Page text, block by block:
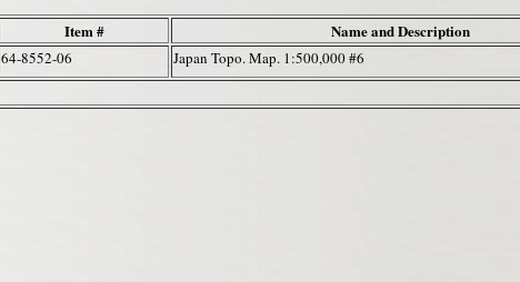
Item # Name and Description
64-8552-06 Japan Topo. Map. 1:500,000 #6